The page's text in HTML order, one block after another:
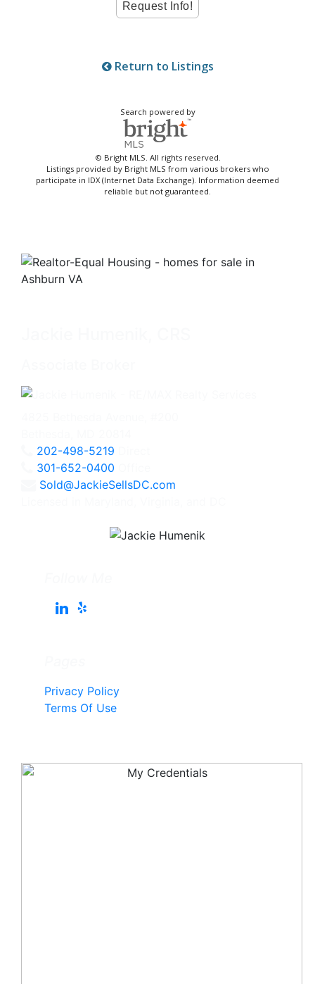
Return to Listings
Search powered by
© Bright MLS. All rights reserved.
Listings provided by Bright MLS from various brokers who
participate in IDX (Internet Data Exchange). Information deemed
reliable but not guaranteed.
202-498-5219
301-652-0400
Sold@JackieSellsDC.com
Privacy Policy
Terms Of Use